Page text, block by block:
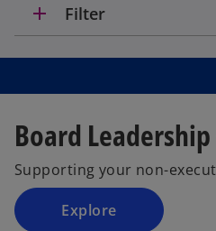
add Filter
Board
Supporting your non-
Explore